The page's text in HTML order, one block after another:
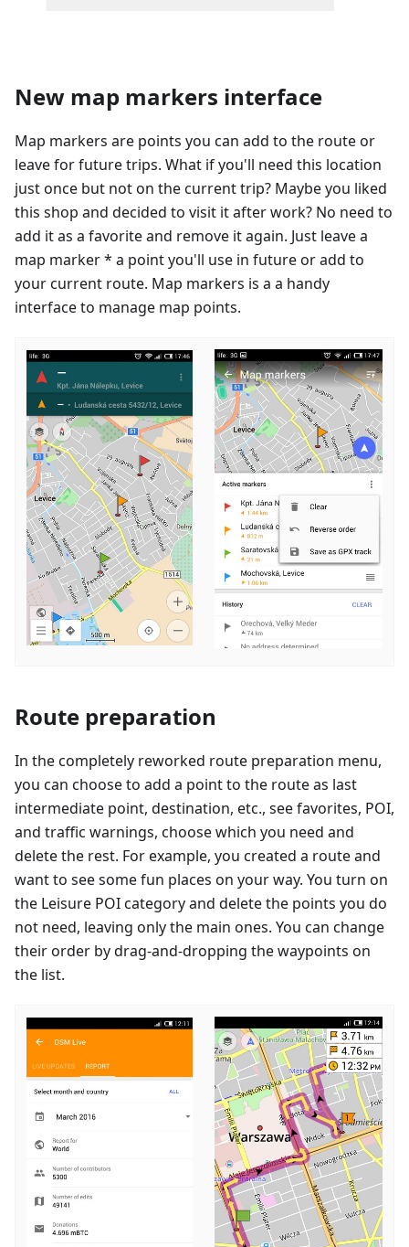
New map markers interface
Map markers are points you can add to the route or
leave for future trips. What if you'll need this location
just once but not on the current trip? Maybe you liked
this shop and decided to visit it after work? No need to
add it as a favorite and remove it again. Just leave a
map marker * a point you'll use in future or add to
your current route. Map markers is a a handy
interface to manage map points.
Route preparation
In the completely reworked route preparation menu,
you can choose to add a point to the route as last
intermediate point, destination, etc., see favorites, POI,
and traffic warnings, choose which you need and
delete the rest. For example, you created a route and
want to see some fun places on your way. You turn on
the Leisure POI category and delete the points you do
not need, leaving only the main ones. You can change
their order by drag-and-dropping the waypoints on
the list.